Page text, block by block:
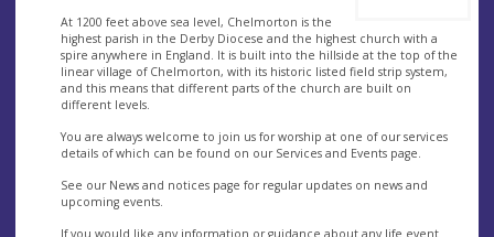
At 1200 feet above sea level, Chelmorton is the
highest parish in the Derby Diocese and the highest church with a
spire anywhere in England. It is built into the hillside at the top of the
linear village of Chelmorton, with its historic listed field strip system,
and this means that different parts of the church are built on
different levels.
You are always welcome to join us for worship at one of our services
details of which can be found on our Services and Events page.
See our News and notices page for regular updates on news and
upcoming events.
If you would like any information or guidance about any life event